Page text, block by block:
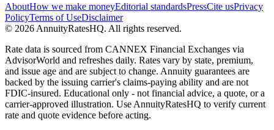
AboutHow we make moneyEditorial standardsPressCite usPrivacy
PolicyTerms of UseDisclaimer
© 2026 AnnuityRatesHQ. All rights reserved.
Rate data is sourced from CANNEX Financial Exchanges via
AdvisorWorld and refreshes daily. Rates vary by state, premium,
and issue age and are subject to change. Annuity guarantees are
backed by the issuing carrier's claims-paying ability and are not
FDIC-insured. Educational only - not financial advice, a quote, or a
carrier-approved illustration. Use AnnuityRatesHQ to verify current
rate and quote evidence before acting.